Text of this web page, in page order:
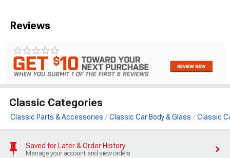
Reviews
Classic Categories
Classic Parts & Accessories Classic Car Body & Glass Classic
Saved for Later & Order History
Manage your account and view orders